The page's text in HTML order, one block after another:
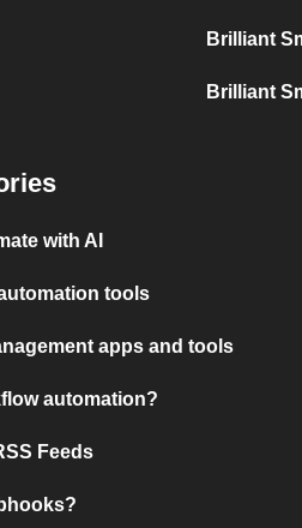
Brilliant
Brilliant
with AI
tools
apps and tools
automation?
Feeds